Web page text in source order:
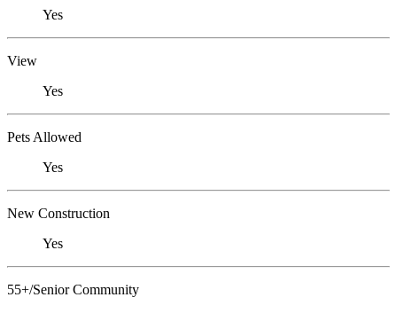
Yes
View
Yes
Pets Allowed
Yes
New Construction
Yes
55+/Senior Community